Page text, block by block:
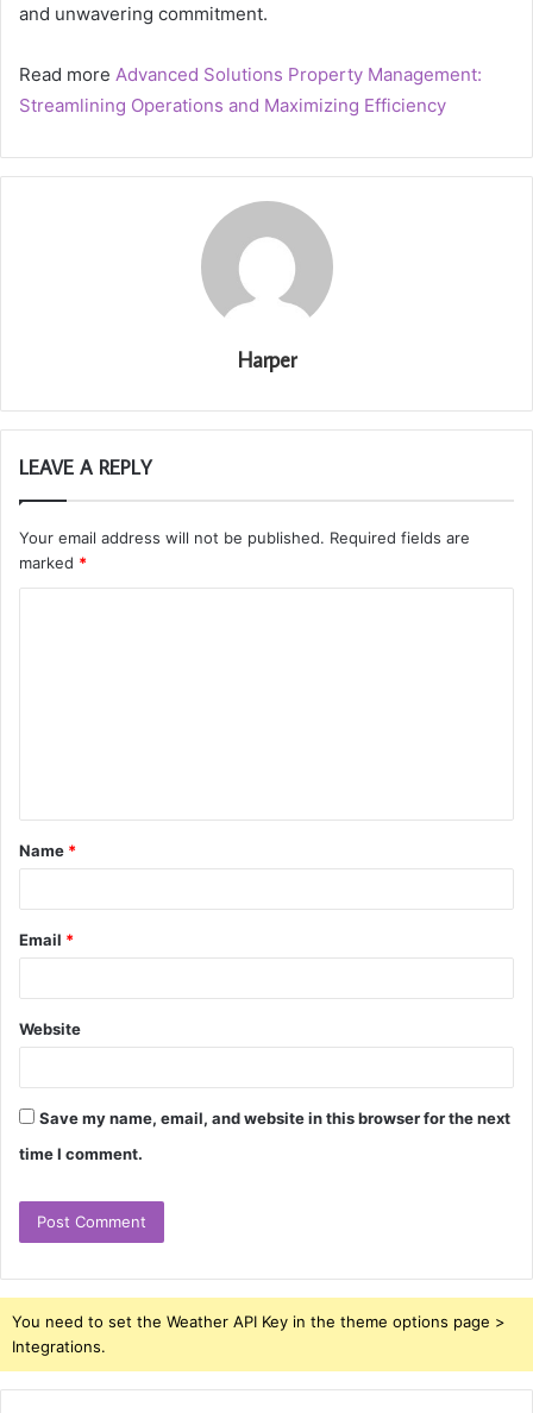
and unwavering commitment.
Read more Advanced Solutions Property Management:
Streamlining Operations and Maximizing Efficiency
Harper
LEAVE A REPLY
Your email address will not be published. Required fields are
marked *
t
*
Name *
Email *
Website
Save my name, email, and website in this browser for the next
time I comment.
You need to set the Weather API Key in the theme options page >
Integrations.